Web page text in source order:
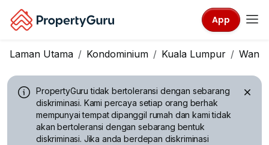
App
Laman Utama Kondominium Kuala Lumpur
PropertyGuru tidak bertoleransi dengan sebarang
diskriminasi. Kami percaya setiap orang berhak
mempunyai tempat dipanggil rumah dan kami tidak
akan bertoleransi dengan sebarang bentuk
diskriminasi. Jika anda berdepan diskriminasi